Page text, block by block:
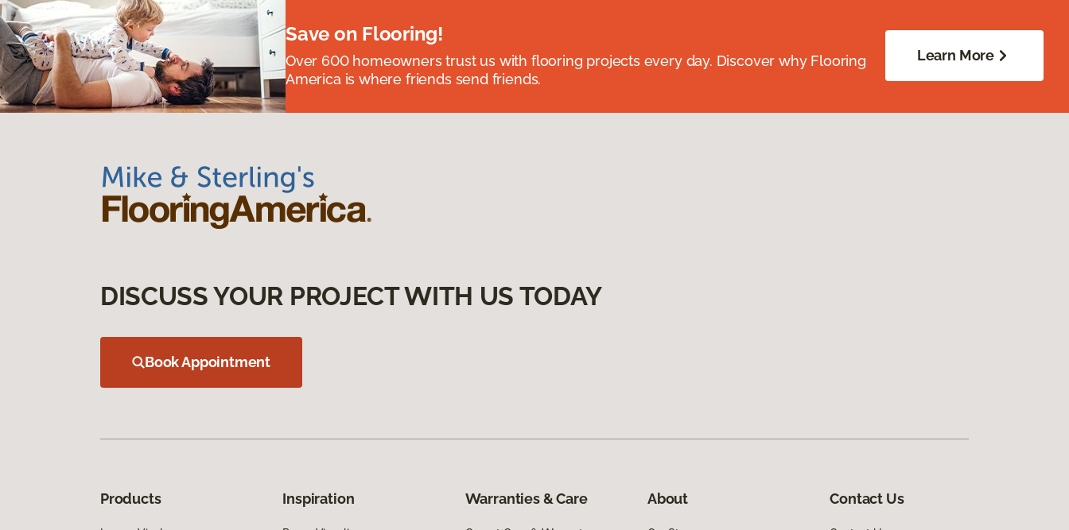
Save on Flooring!
Over 600 homeowners trust us with flooring projects every day. Discover why Flooring
America is where friends send friends.
Learn More
DISCUSS YOUR PROJECT WITH US TODAY
Book Appointment
Products Inspiration Warranties & Care About Contact Us